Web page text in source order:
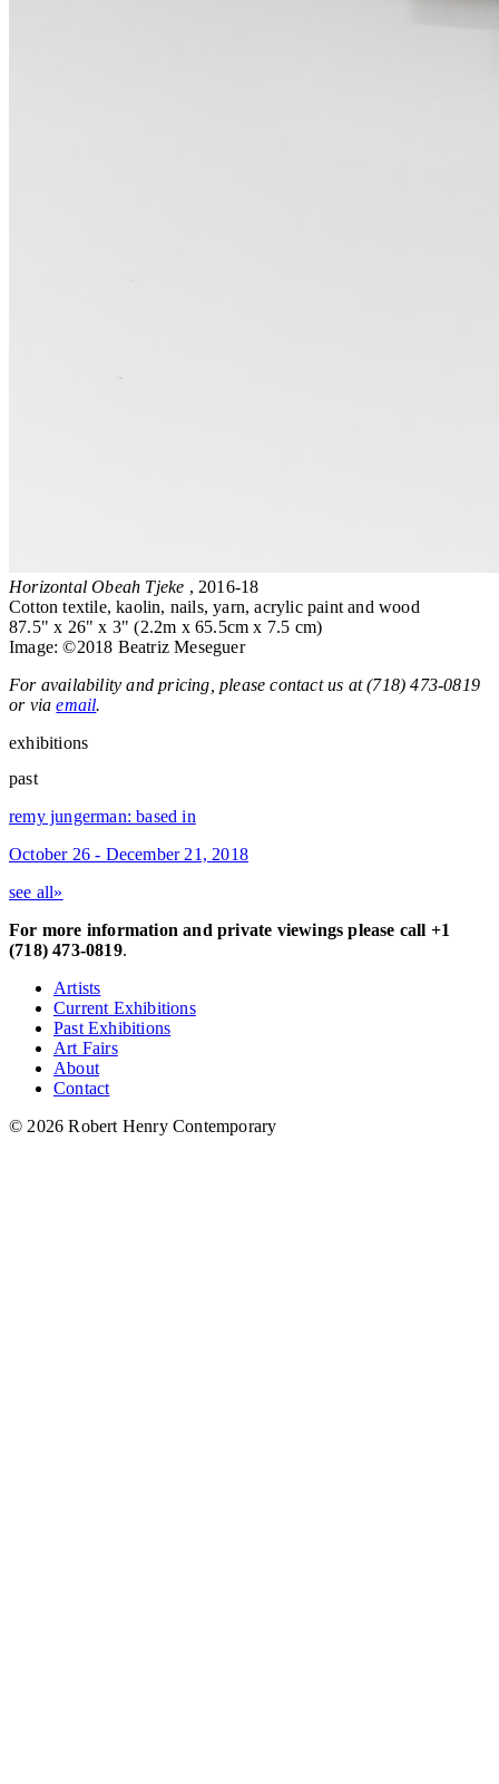
Horizontal Obeah Tjeke , 2016-18
Cotton textile, kaolin, nails, yarn, acrylic paint and wood
87.5" x 26" x 3" (2.2m x 65.5cm x 7.5 cm)
Image: ©2018 Beatriz Meseguer
For availability and pricing, please contact us at (718) 473-0819
or viaemail.
exhibitions
past
remy jungerman: based in
October 26 - December 21, 2018
see all»
For more information and private viewings please call +1
(718) 473-0819.
Artists
Current Exhibitions
Past Exhibitions
Art Fairs
About
Contact
© 2026 Robert Henry Contemporary